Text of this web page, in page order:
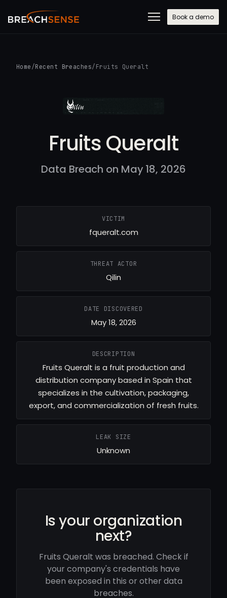
Book a demo
Home /Recent Breaches/ Fruits Queralt
Fruits Queralt
Data Breach on May 18, 2026
VICTIM
fqueralt.com
THREAT ACTOR
Qilin
DATE DISCOVERED
May 18, 2026
DESCRIPTION
Fruits Queralt is a fruit production and
distribution company based in Spain that
specializes in the cultivation, packaging,
export, and commercialization of fresh fruits.
LEAK SIZE
Unknown
Is your organization
next?
Fruits Queralt was breached. Check if
your company's credentials have
been exposed in this or other data
breaches.